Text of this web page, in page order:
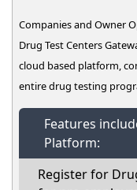
Companies and Owner
Drug Test Centers
cloud based platform,
entire drug testing
Features
Platform:
Register for